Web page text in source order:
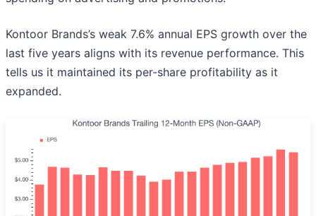
Kontoor Brands’s weak 7.6% annual EPS growth over the
last five years aligns with its revenue performance. This
tells us it maintained its per-share profitability as it
expanded.